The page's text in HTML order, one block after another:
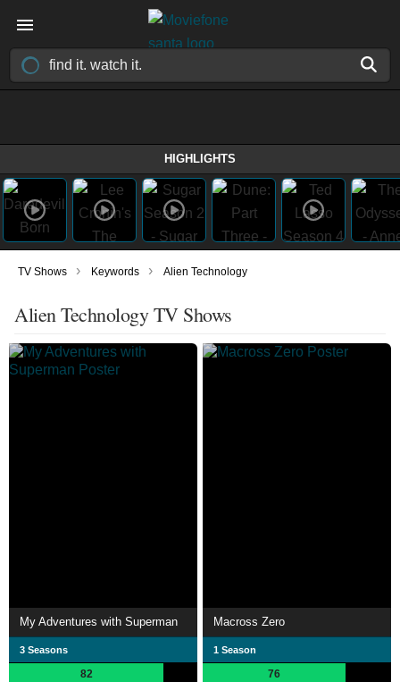
HIGHLIGHTS
TV Shows › Keywords › Alien Technology
Alien Technology TV Shows
My Adventures with Superman
3 Seasons
82
Macross Zero
1 Season
76